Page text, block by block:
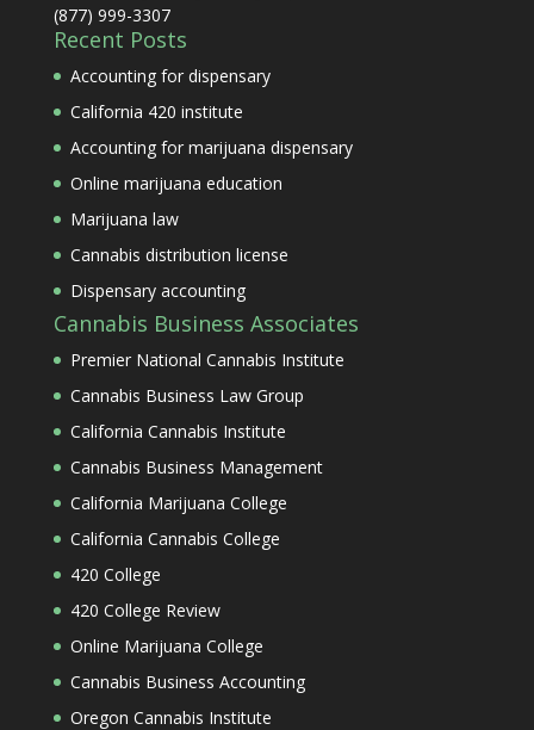
(877) 999-3307
Recent Posts
Accounting for dispensary
California 420 institute
Accounting for marijuana dispensary
Online marijuana education
Marijuana law
Cannabis distribution license
Dispensary accounting
Cannabis Business Associates
Premier National Cannabis Institute
Cannabis Business Law Group
California Cannabis Institute
Cannabis Business Management
California Marijuana College
California Cannabis College
420 College
420 College Review
Online Marijuana College
Cannabis Business Accounting
Oregon Cannabis Institute